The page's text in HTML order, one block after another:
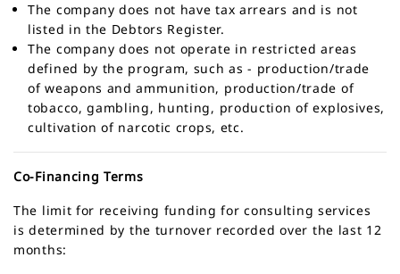
The company does not have tax arrears and is not
listed in the Debtors Register.
The company does not operate in restricted areas
defined by the program, such as - production/trade
of weapons and ammunition, production/trade of
tobacco, gambling, hunting, production of explosives,
cultivation of narcotic crops, etc.
Co-Financing Terms
The limit for receiving funding for consulting services
is determined by the turnover recorded over the last 12
months: